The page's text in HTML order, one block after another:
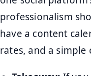
professionalism
have a content
rates, and a